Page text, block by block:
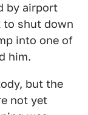
by airport
shut down
into one of
him.
but the
not yet